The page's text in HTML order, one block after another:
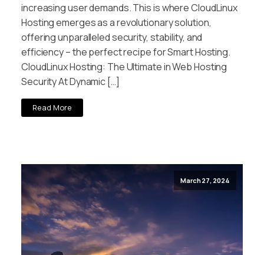
increasing user demands. This is where CloudLinux
Hosting emerges as a revolutionary solution,
offering unparalleled security, stability, and
efficiency – the perfect recipe for Smart Hosting.
CloudLinux Hosting: The Ultimate in Web Hosting
Security At Dynamic […]
Read More
March 27, 2024